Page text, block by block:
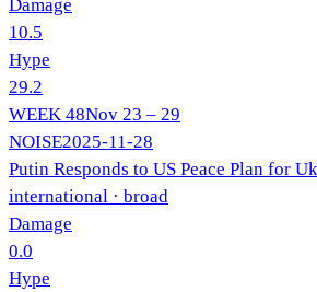
Damage
10.5
Hype
29.2
WEEK 48Nov 23 – 29
NOISE2025-11-28
Putin Responds to US Peace Plan for
international · broad
Damage
0.0
Hype